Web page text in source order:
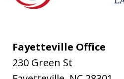
Fayetteville Office
230 Green St